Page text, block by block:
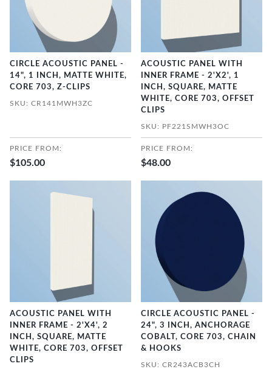
CIRCLE ACOUSTIC PANEL -
14", 1 INCH, MATTE WHITE,
CORE 703, Z-CLIPS
SKU: CR141MWH3ZC
PRICE FROM:
$105.00
ACOUSTIC PANEL WITH
INNER FRAME - 2'X2', 1
INCH, SQUARE, MATTE
WHITE, CORE 703, OFFSET
CLIPS
SKU: PF221SMWH3OC
PRICE FROM:
$48.00
ACOUSTIC PANEL WITH
INNER FRAME - 2'X4', 2
INCH, SQUARE, MATTE
WHITE, CORE 703, OFFSET
CLIPS
CIRCLE ACOUSTIC PANEL -
24", 3 INCH, ANCHORAGE
COBALT, CORE 703, CHAIN
& HOOKS
SKU: CR243ACB3CH